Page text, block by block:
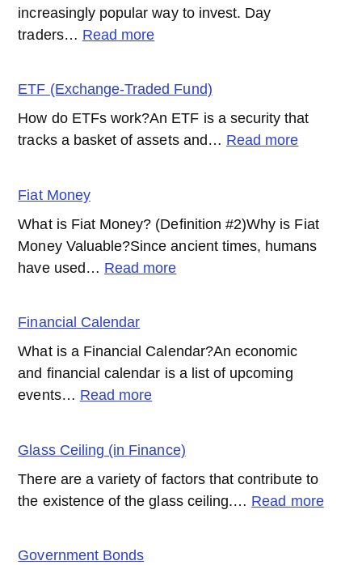
increasingly popular way to invest. Day
traders… Read more:
ETF (Exchange-Traded Fund)
How do ETFs work?An ETF is a security that
tracks a basket of assets and… Read more:
Fund)
Fiat Money
What is Fiat Money? (Definition #2)Why is Fiat
Money Valuable?Since ancient times, humans
have used… Read more:
Financial Calendar
What is a Financial Calendar?An economic
and financial calendar is a list of upcoming
events… Read more:
Glass Ceiling (in Finance)
There are a variety of factors that contribute to
the existence of the glass ceiling.… Read more:
Government Bonds